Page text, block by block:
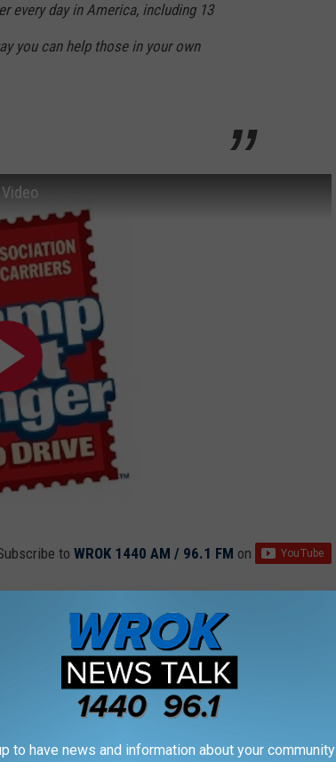
every day in America, including 13
you can help those in your own
to WROK 1440 AM / 96.1 FM on
United States Postal Service, Usps
Rockford Events,Videos
THE WEB
to have news and information about your community